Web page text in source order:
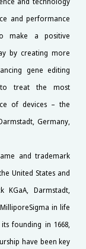
and performance
make a positive
by creating more
gene editing
to treat the most
of devices – the
Germany,
and trademark
United States and
KGaA, Darmstadt,
in life
founding in 1668,
have been key